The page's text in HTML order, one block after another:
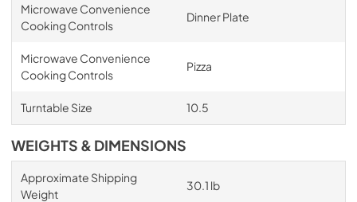
Microwave Convenience
Cooking Controls
Dinner Plate
Microwave Convenience
Cooking Controls
Pizza
Turntable Size 10.5
WEIGHTS & DIMENSIONS
Approximate Shipping
Weight
30.1 lb